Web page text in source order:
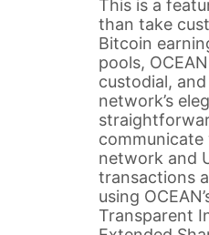
This is a
than take
Bitcoin
pools,
custodial,
network’s
network and
transactions
using
Transparent